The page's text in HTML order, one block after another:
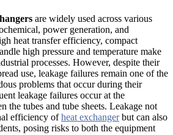
are widely used across various
power generation, and
heat transfer efficiency, compact
high pressure and temperature make
processes. However, despite their
use, leakage failures remain one of the
problems that occur during their
leakage failures occur at the
the tubes and tube sheets. Leakage not
efficiency ofheat exchangerbut can also
posing risks to both the equipment